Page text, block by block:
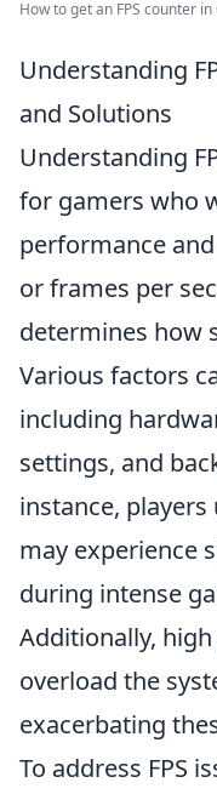
How to get an FPS counter in
Understanding
and Solutions
Understanding
for gamers who
performance
or frames per
determines how
Various factors
including
settings, and
instance,
may experience
during intense
Additionally,
overload the
exacerbating
To address FPS